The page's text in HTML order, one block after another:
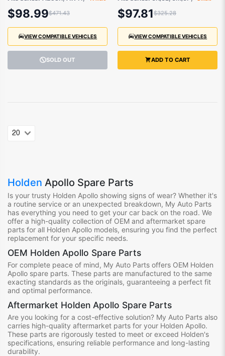
and Lexus 1987-
2000
$98.99$471.43
VIEW COMPATIBLE VEHICLES
SOLD OUT
and Toyota Camry
1983-1997
$97.81$325.28
VIEW COMPATIBLE VEHICLES
ADD TO CART
Holden Apollo Spare Parts
Is your trusty Holden Apollo showing signs of wear? Whether it's
a routine service or an unexpected breakdown, My Auto Parts
has everything you need to get your car back on the road. We
offer a high-quality collection of OEM and aftermarket spare
parts for all Holden Apollo models, ensuring you find the perfect
replacement for your specific needs.
OEM Holden Apollo Spare Parts
For complete peace of mind, My Auto Parts offers OEM Holden
Apollo spare parts. These parts are manufactured to the same
exacting standards as the originals, guaranteeing a perfect fit
and optimal performance.
Aftermarket Holden Apollo Spare Parts
Are you looking for a cost-effective solution? My Auto Parts also
carries high-quality aftermarket parts for your Holden Apollo.
These parts are rigorously tested to meet or exceed Holden's
specifications, ensuring reliable performance and long-lasting
durability.